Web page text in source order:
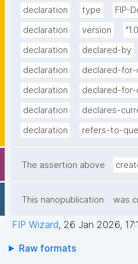
declaration type FIP-
declaration
version
declaration
declared-by
declaration
declared-
declaration
declared-
declaration
declares-
declaration
refers-to-
The assertion above
This nanopublication was
FIP Wizard, 26 Jan 2026,
Raw formats